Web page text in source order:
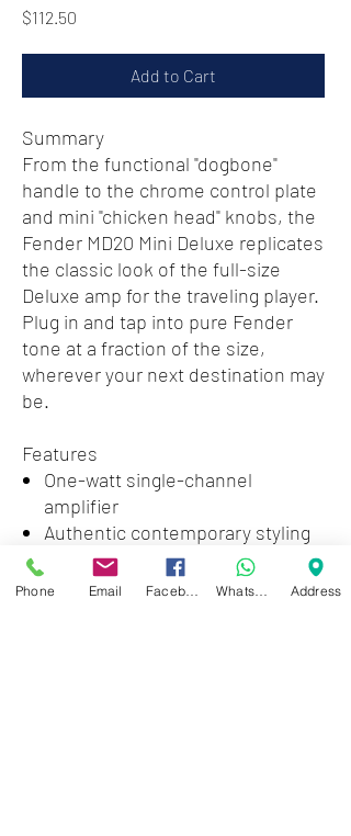
$112.50
Add to Cart
Summary
From the functional "dogbone"
handle to the chrome control plate
and mini "chicken head" knobs, the
Fender MD20 Mini Deluxe replicates
the classic look of the full-size
Deluxe amp for the traveling player.
Plug in and tap into pure Fender
tone at a fraction of the size,
wherever your next destination may
be.
Features
One-watt single-channel
amplifier
Authentic contemporary styling
Single 3" speaker
Dedicated tone, volume and gain
Phone Email Address